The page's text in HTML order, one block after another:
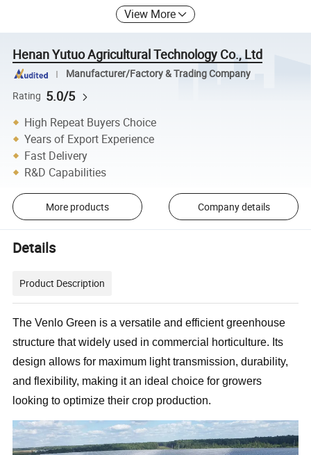
View More
Henan Yutuo Agricultural Technology Co., Ltd
Manufacturer/Factory & Trading Company
Rating 5.0/5
High Repeat Buyers Choice
Years of Export Experience
Fast Delivery
R&D Capabilities
More products Company details
Details
Product Description
The Venlo Green is a versatile and efficient greenhouse
structure that widely used in commercial horticulture. Its
design allows for maximum light transmission, durability,
and flexibility, making it an ideal choice for growers
looking to optimize their crop production.